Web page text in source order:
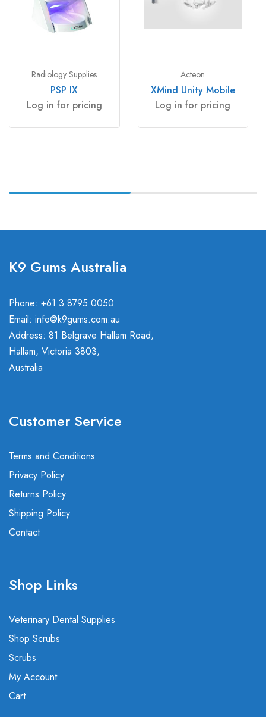
Radiology Supplies
PSP IX
Log in for pricing
Acteon
XMind Unity Mobile
Log in for pricing
K9 Gums Australia
Phone: +61 3 8795 0050
Email: info@k9gums.com.au
Address: 81 Belgrave Hallam Road,
Hallam, Victoria 3803,
Australia
Customer Service
Terms and Conditions
Privacy Policy
Returns Policy
Shipping Policy
Contact
Shop Links
Veterinary Dental Supplies
Shop Scrubs
Scrubs
My Account
Cart